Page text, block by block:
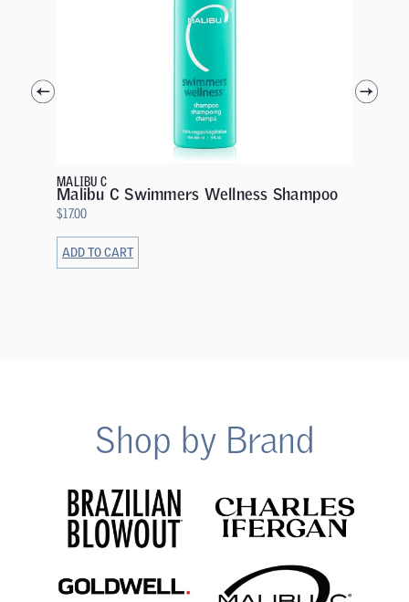
MALIBU C
Malibu C Swimmers Wellness Shampoo
$17.00
ADD TO CART
MALIBU C
Shop by Brand